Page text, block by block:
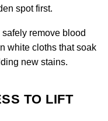
spot first.
safely remove blood
white cloths that soak
new stains.
TO LIFT